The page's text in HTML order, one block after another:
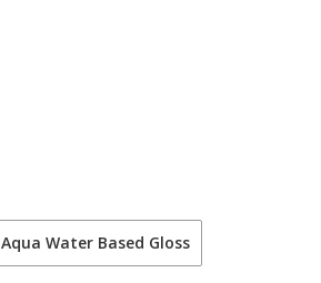
Aqua Water Based Gloss